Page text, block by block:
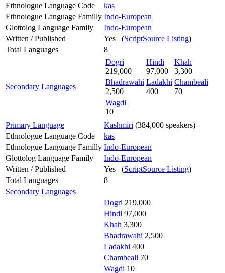
Ethnologue Language Code
kas
Ethnologue Language Familly Indo-European
Glottolog Language Family
Indo-European
Written / Published
Yes (ScriptSource Listing)
Total Languages
8
Secondary Languages
Dogri
219,000
Hindi
97,000
Khah
3,300
Bhadrawahi
2,500
Ladakhi
400
Chambeali
70
Wagdi
10
Primary Language
Kashmiri (384,000 speakers)
Ethnologue Language Code
kas
Ethnologue Language Familly Indo-European
Glottolog Language Family
Indo-European
Written / Published
Yes (ScriptSource Listing)
Total Languages
8
Secondary Languages
Dogri 219,000
Hindi 97,000
Khah 3,300
Bhadrawahi 2,500
Ladakhi 400
Chambeali 70
Wagdi 10